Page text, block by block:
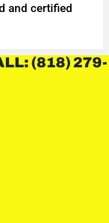
and certified
(818) 279-